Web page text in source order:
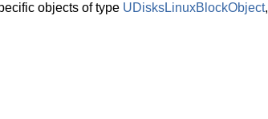
objects of type UDisksLinuxBlockObject,